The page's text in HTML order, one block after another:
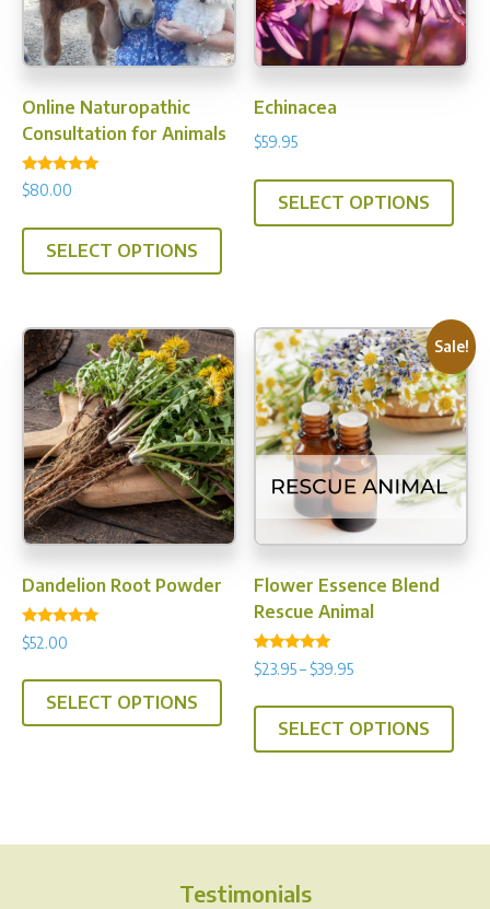
Online Naturopathic
Consultation for Animals
Rated
5.00
$80.00
SELECT OPTIONS
Echinacea
$59.95
SELECT OPTIONS
The
may
be
on
the
Dandelion Root Powder
Rated
5.00
$52.00
SELECT OPTIONS
This
product
may
Sale!
Flower Essence Blend
Rescue Animal
Rated
4.75
$23.95– $39.95Price
$23.95
SELECT OPTIONS
This
The
Testimonials